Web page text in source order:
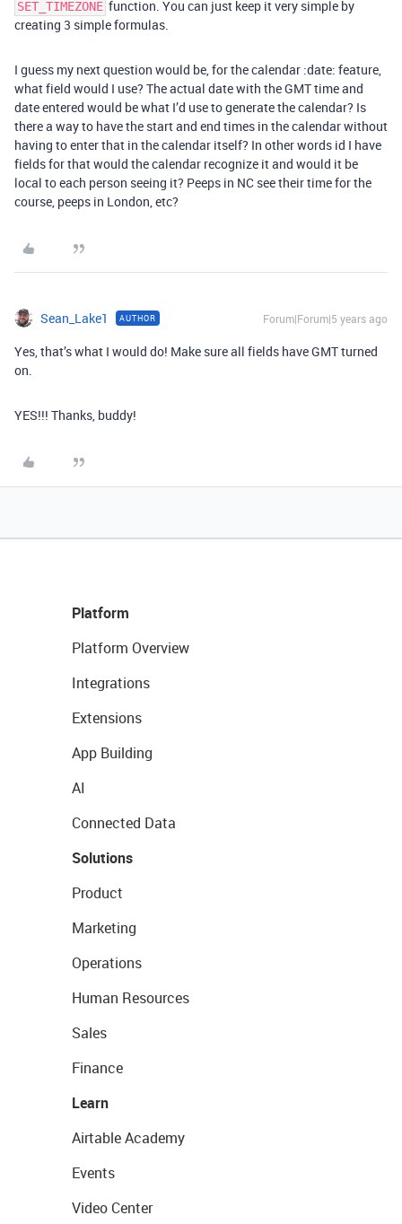
SET_TIMEZONE function. You can just keep it very simple by
creating 3 simple formulas.
I guess my next question would be, for the calendar :date: feature,
what field would I use? The actual date with the GMT time and
date entered would be what I’d use to generate the calendar? Is
there a way to have the start and end times in the calendar without
having to enter that in the calendar itself? In other words id I have
fields for that would the calendar recognize it and would it be
local to each person seeing it? Peeps in NC see their time for the
course, peeps in London, etc?
Sean_Lake1 AUTHOR Forum|Forum|5 years ago
Yes, that’s what I would do! Make sure all fields have GMT turned
on.
YES!!! Thanks, buddy!
Platform
Platform Overview
Integrations
Extensions
App Building
AI
Connected Data
Solutions
Product
Marketing
Operations
Human Resources
Sales
Finance
Learn
Airtable Academy
Events
Video Center